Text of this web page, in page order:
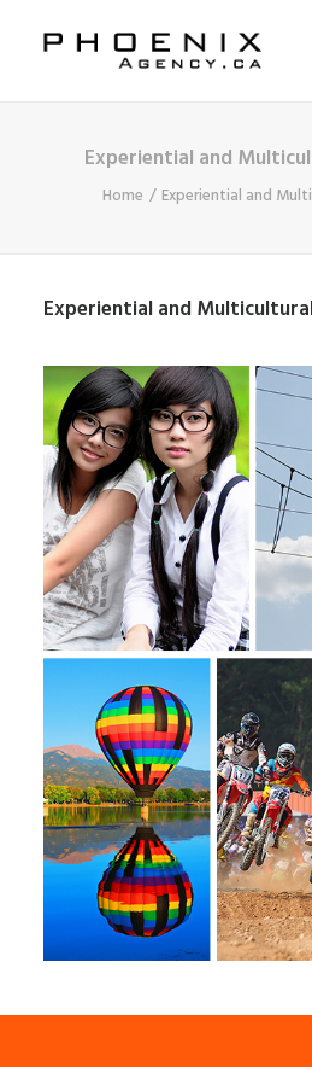
ABOUT US
SERVICES
CONTACT US
Experiential and
Home Experiential and
Experiential and